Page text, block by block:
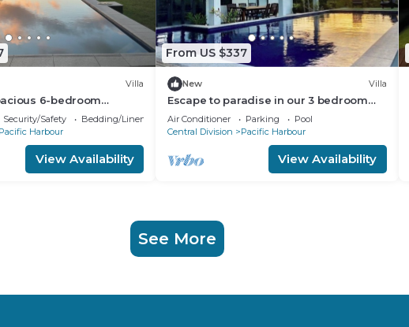
Villa
6-bedroom
in awesome Pacific
Security/Safety
Bedding/Linens
Pacific Harbour
View Availability
From US $337
New Villa
Escape to paradise in our 3 bedroom
Bella Villa at Pacific Harbour.
Air Conditioner Parking
Pool
Central Division
Pacific Harbour
View Availability
See More